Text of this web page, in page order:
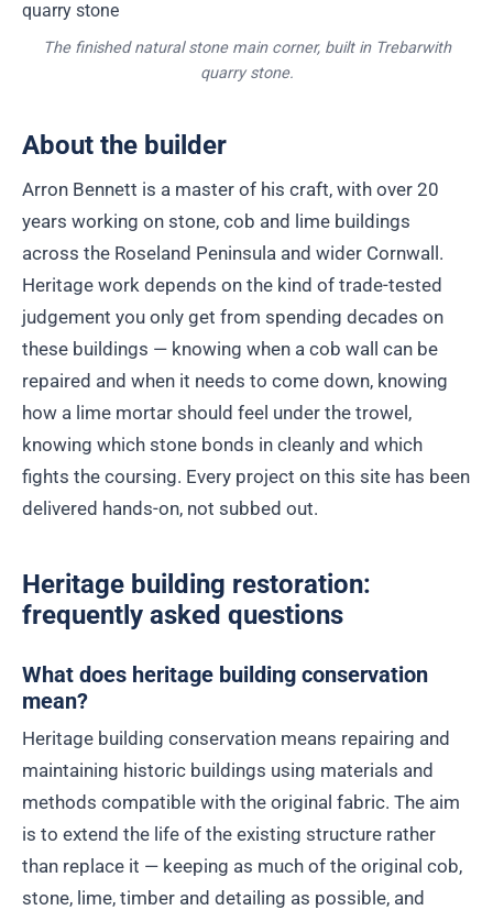
The finished natural stone main corner, built in Trebarwith
quarry stone.
About the builder
Arron Bennett is a master of his craft, with over 20
years working on stone, cob and lime buildings
across the Roseland Peninsula and wider Cornwall.
Heritage work depends on the kind of trade-tested
judgement you only get from spending decades on
these buildings — knowing when a cob wall can be
repaired and when it needs to come down, knowing
how a lime mortar should feel under the trowel,
knowing which stone bonds in cleanly and which
fights the coursing. Every project on this site has been
delivered hands-on, not subbed out.
Heritage building restoration:
frequently asked questions
What does heritage building conservation
mean?
Heritage building conservation means repairing and
maintaining historic buildings using materials and
methods compatible with the original fabric. The aim
is to extend the life of the existing structure rather
than replace it — keeping as much of the original cob,
stone, lime, timber and detailing as possible, and